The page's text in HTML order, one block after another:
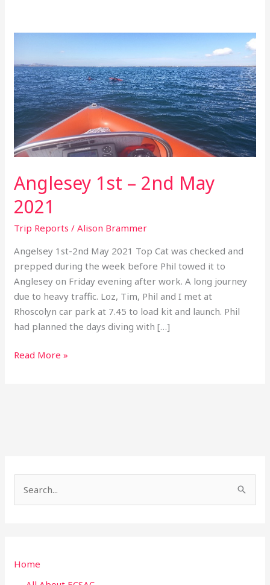
Anglesey 1st – 2nd May
2021
Trip Reports /Alison Brammer
Angelsey 1st-2nd May 2021 Top Cat was checked and
prepped during the week before Phil towed it to
Anglesey on Friday evening after work. A long journey
due to heavy traffic. Loz, Tim, Phil and I met at
Rhoscolyn car park at 7.45 to load kit and launch. Phil
had planned the days diving with […]
–
2nd
May
2021
Read More »
c
Home